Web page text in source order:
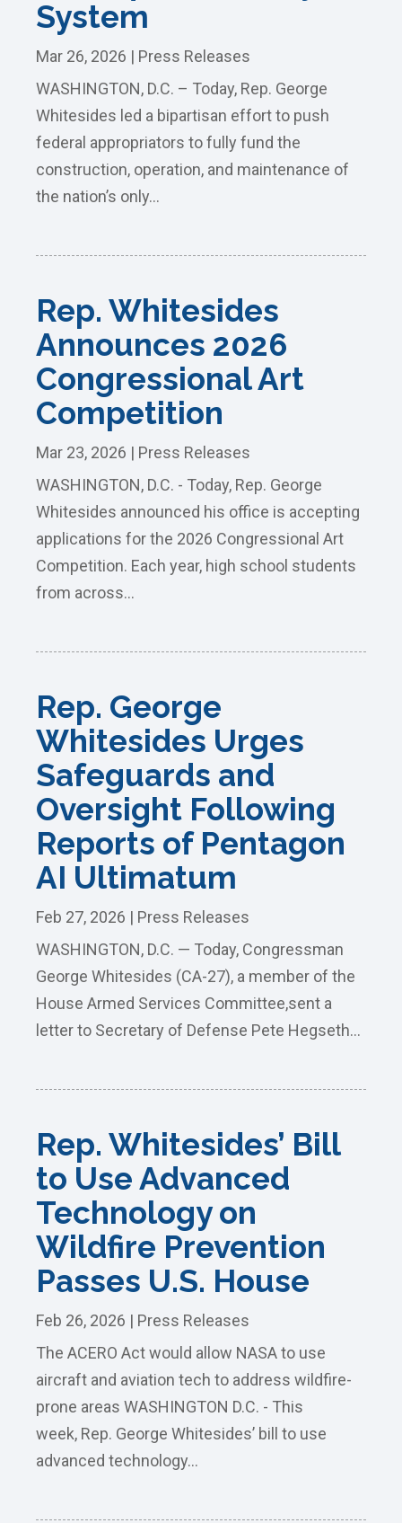
System
Mar 26, 2026 | Press Releases
WASHINGTON, D.C. – Today, Rep. George
Whitesides led a bipartisan effort to push
federal appropriators to fully fund the
construction, operation, and maintenance of
the nation’s only...
Rep. Whitesides
Announces 2026
Congressional Art
Competition
Mar 23, 2026 | Press Releases
WASHINGTON, D.C. - Today, Rep. George
Whitesides announced his office is accepting
applications for the 2026 Congressional Art
Competition. Each year, high school students
from across...
Rep. George
Whitesides Urges
Safeguards and
Oversight Following
Reports of Pentagon
AI Ultimatum
Feb 27, 2026 | Press Releases
WASHINGTON, D.C. — Today, Congressman
George Whitesides (CA-27), a member of the
House Armed Services Committee,sent a
letter to Secretary of Defense Pete Hegseth...
Rep. Whitesides’ Bill
to Use Advanced
Technology on
Wildfire Prevention
Passes U.S. House
Feb 26, 2026 | Press Releases
The ACERO Act would allow NASA to use
aircraft and aviation tech to address wildfire-
prone areas WASHINGTON D.C. - This
week, Rep. George Whitesides’ bill to use
advanced technology...